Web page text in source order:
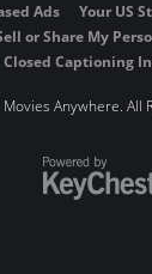
Ads
Your US
or Share My
Closed Captioning
Anywhere. All